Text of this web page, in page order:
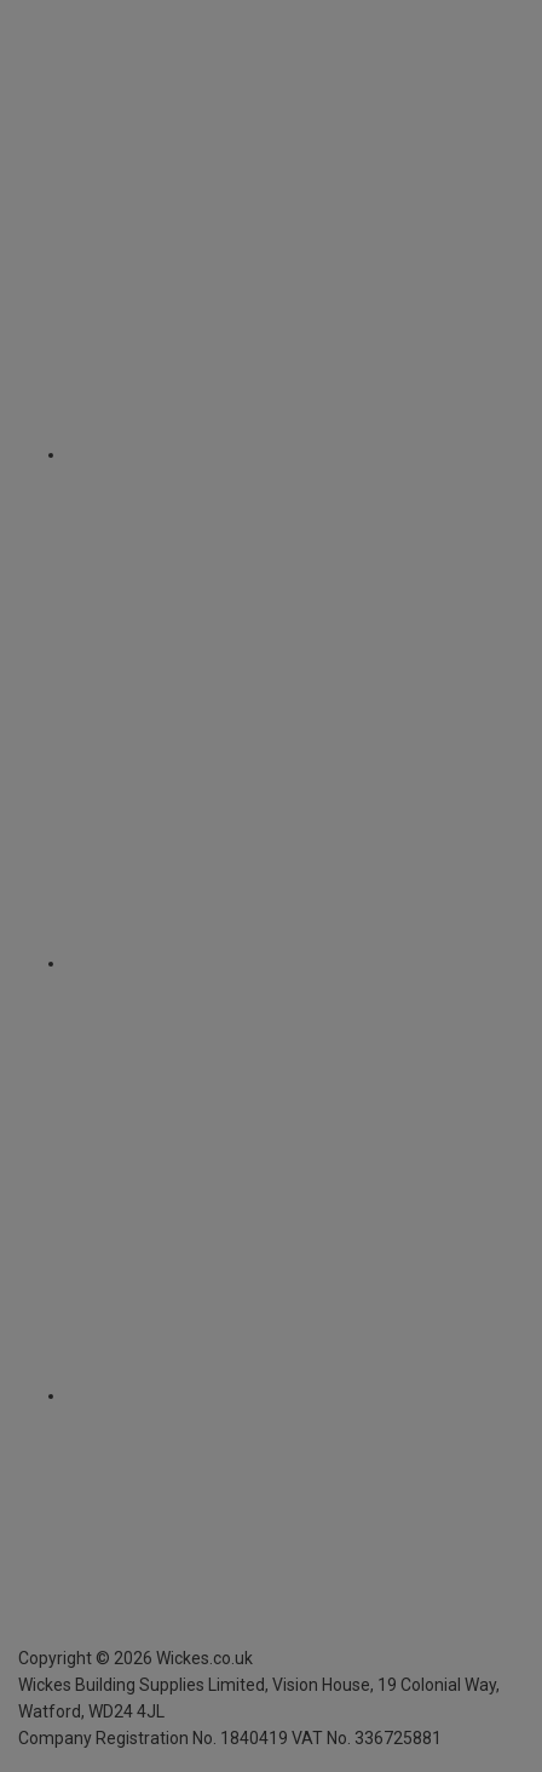
Copyright © 2026 Wickes.co.uk
Wickes Building Supplies Limited, Vision House, 19 Colonial Way,
Watford, WD24 4JL
Company Registration No. 1840419 VAT No. 336725881